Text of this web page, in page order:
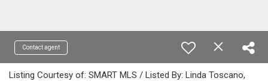
Contact agent
Listing Courtesy of: SMART MLS / Listed By: Linda Toscano,